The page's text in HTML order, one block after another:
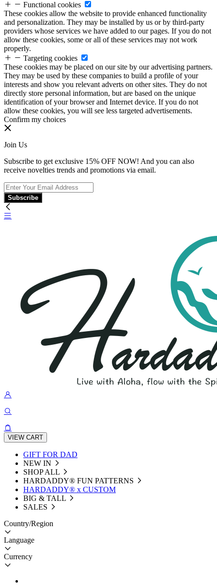
Functional cookies
These cookies allow the website to provide enhanced functionality
and personalization. They may be installed by us or by third-party
providers whose services we have added to our pages. If you do not
allow these cookies, some or all of these services may not work
properly.
Targeting cookies
These cookies may be placed on our site by our advertising partners.
They may be used by these companies to build a profile of your
interests and show you relevant adverts on other sites. They do not
directly store personal information, but are based on the unique
identification of your browser and Internet device. If you do not
allow these cookies, you will see less targeted advertisements.
Confirm my choices
Join Us
Subscribe to get exclusive 15% OFF NOW! And you can also
receive novelties trends and promotions via email.
Subscribe
VIEW CART
GIFT FOR DAD
NEW IN
SHOP ALL
HARDADDY®️ FUN PATTERNS
HARDADDY® x CUSTOM
BIG & TALL
SALES
Country/Region
Language
Currency